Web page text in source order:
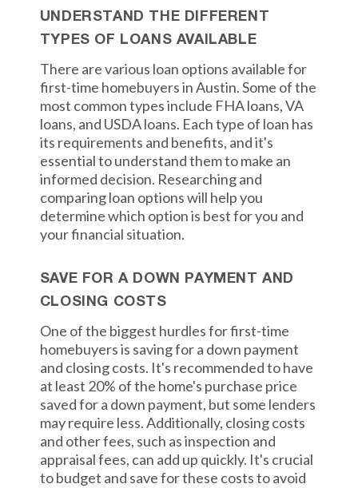
UNDERSTAND THE DIFFERENT
TYPES OF LOANS AVAILABLE
There are various loan options available for
first-time homebuyers in Austin. Some of the
most common types include FHA loans, VA
loans, and USDA loans. Each type of loan has
its requirements and benefits, and it's
essential to understand them to make an
informed decision. Researching and
comparing loan options will help you
determine which option is best for you and
your financial situation.
SAVE FOR A DOWN PAYMENT AND
CLOSING COSTS
One of the biggest hurdles for first-time
homebuyers is saving for a down payment
and closing costs. It's recommended to have
at least 20% of the home's purchase price
saved for a down payment, but some lenders
may require less. Additionally, closing costs
and other fees, such as inspection and
appraisal fees, can add up quickly. It's crucial
to budget and save for these costs to avoid